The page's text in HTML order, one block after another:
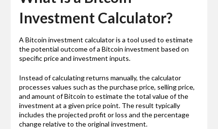
Investment Calculator?
A Bitcoin investment calculator is a tool used to estimate
the potential outcome of a Bitcoin investment based on
specific price and investment inputs.
Instead of calculating returns manually, the calculator
processes values such as the purchase price, selling price,
and amount of Bitcoin to estimate the total value of the
investment at a given price point. The result typically
includes the projected profit or loss and the percentage
change relative to the original investment.